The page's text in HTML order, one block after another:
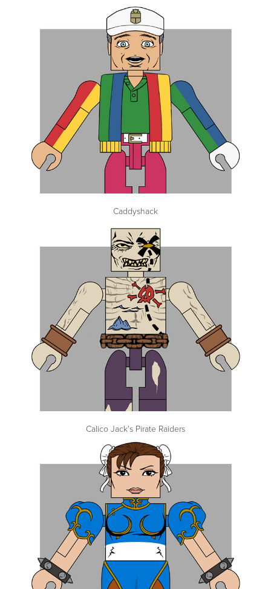
Caddyshack
Calico Jack's Pirate Raiders